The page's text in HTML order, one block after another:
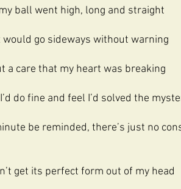
ball went high, long and straight
would go sideways without warning
a care that my heart was breaking
do fine and feel I’d solved the
be reminded, there’s just no
get its perfect form out of my head